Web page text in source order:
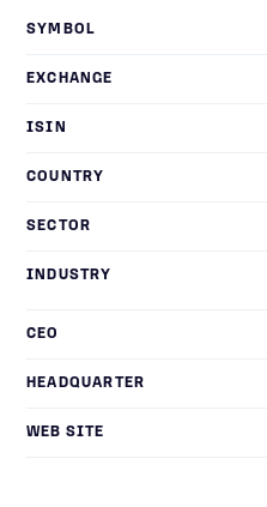
SYMBOL
EXCHANGE
ISIN
COUNTRY
SECTOR
INDUSTRY
CEO
HEADQUARTER
WEB SITE